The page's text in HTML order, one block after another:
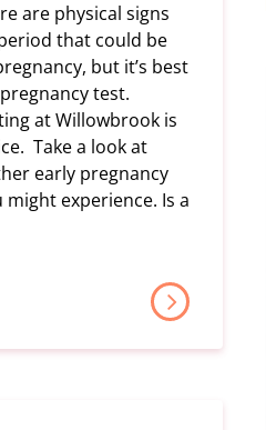
are physical signs
that could be
but it’s best
test.
at Willowbrook is
Take a look at
early pregnancy
experience. Is a